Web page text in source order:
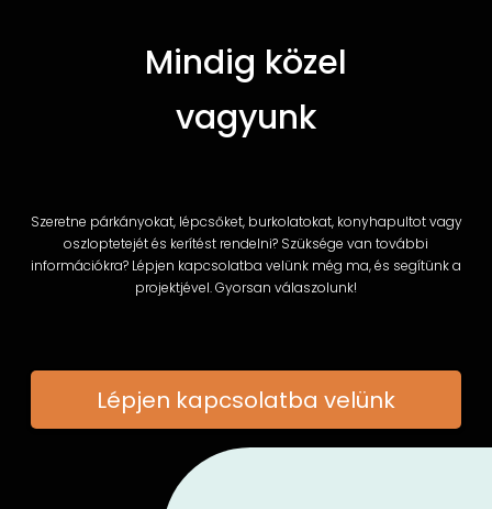
Mindig közel
vagyunk
Szeretne párkányokat, lépcsőket, burkolatokat, konyhapultot vagy
oszloptetejét és kerítést rendelni? Szüksége van további
információkra? Lépjen kapcsolatba velünk még ma, és segítünk a
projektjével. Gyorsan válaszolunk!
Lépjen kapcsolatba velünk